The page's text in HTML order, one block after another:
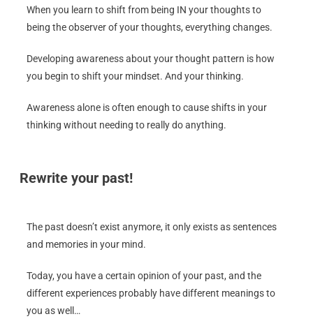
When you learn to shift from being IN your thoughts to
being the observer of your thoughts, everything changes.
Developing awareness about your thought pattern is how
you begin to shift your mindset. And your thinking.
Awareness alone is often enough to cause shifts in your
thinking without needing to really do anything.
Rewrite your past!
The past doesn’t exist anymore, it only exists as sentences
and memories in your mind.
Today, you have a certain opinion of your past, and the
different experiences probably have different meanings to
you as well…